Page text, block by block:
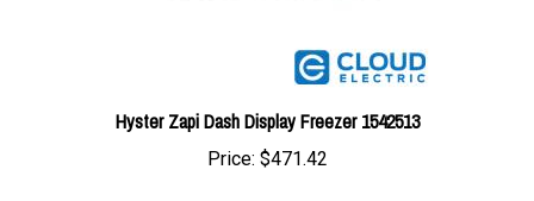
Hyster Zapi Dash Display Freezer 1542513
Price:$471.42